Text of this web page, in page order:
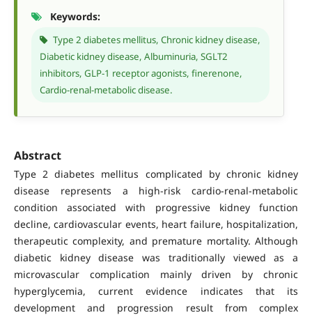
Keywords:
Type 2 diabetes mellitus, Chronic kidney disease,
Diabetic kidney disease, Albuminuria, SGLT2
inhibitors, GLP-1 receptor agonists, finerenone,
Cardio-renal-metabolic disease.
Abstract
Type 2 diabetes mellitus complicated by chronic kidney
disease represents a high-risk cardio-renal-metabolic
condition associated with progressive kidney function
decline, cardiovascular events, heart failure, hospitalization,
therapeutic complexity, and premature mortality. Although
diabetic kidney disease was traditionally viewed as a
microvascular complication mainly driven by chronic
hyperglycemia, current evidence indicates that its
development and progression result from complex